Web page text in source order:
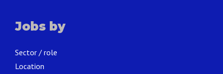
Jobs by
Sector / role
Location